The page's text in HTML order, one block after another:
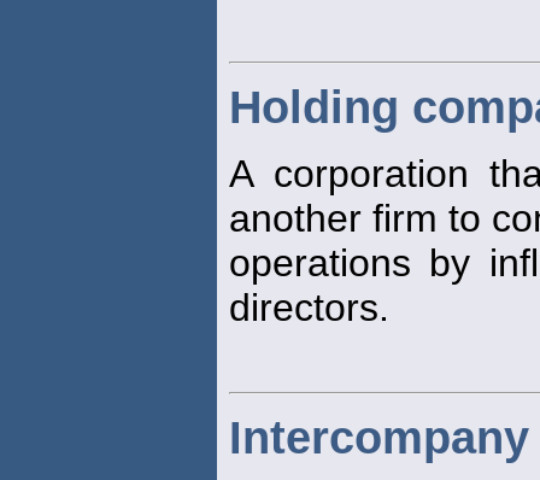
Holding
A corporation
another firm to
operations by
directors.